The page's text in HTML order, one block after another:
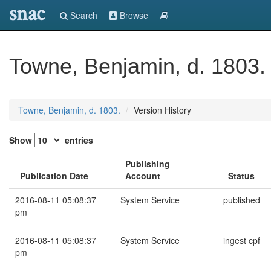
snac Search Browse
Towne, Benjamin, d. 1803.
Towne, Benjamin, d. 1803. Version History
Show entries
Publication Date
Publishing
Account
Status
2016-08-11 05:08:37
pm
System Service published
2016-08-11 05:08:37
pm
System Service ingest cpf